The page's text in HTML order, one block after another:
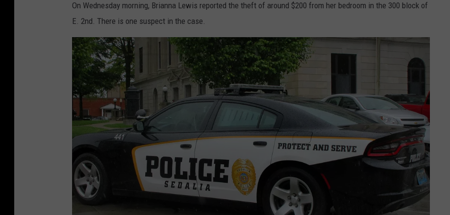
On Wednesday morning, Brianna Lewis reported the theft of around $200 from her bedroom in the 300 block of
E. 2nd. There is one suspect in the case.